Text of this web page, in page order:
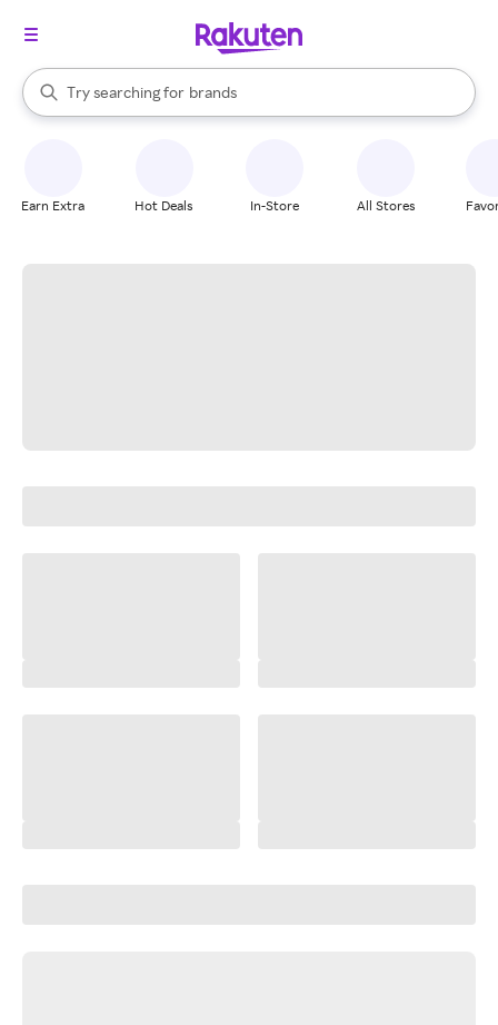
Search Rakuten
Try searching for
stores
brands
groceries
When autocomplete results are available, use the up and down
Earn Extra Hot Deals In-Store All Stores